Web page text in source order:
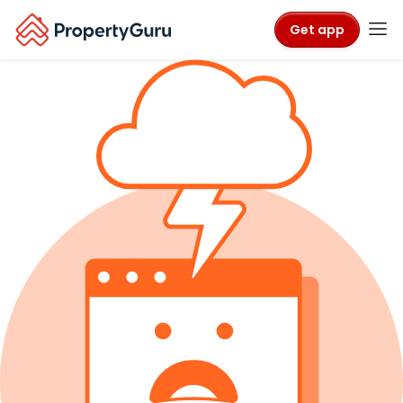
Get app